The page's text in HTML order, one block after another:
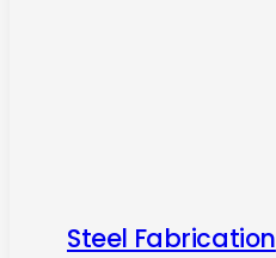
Steel Fabrication